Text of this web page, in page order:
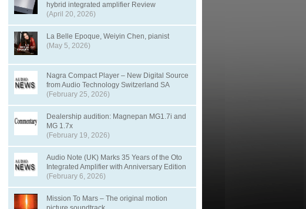
hybrid integrated amplifier Review
(April 20, 2026)
La Belle Epoque, Weiyin Chen, pianist
(May 5, 2026)
Nagra Compact Player – New Digital Source
from Audio Technology Switzerland SA
(February 25, 2026)
Dealership audition: Magnepan MG1.7i and
MG 1.7x
(February 19, 2026)
Audio Note (UK) Marks 35 Years of the Oto
Integrated Amplifier with Anniversary Edition
(February 6, 2026)
Mission To Mars – The original motion